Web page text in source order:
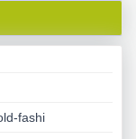
fashi